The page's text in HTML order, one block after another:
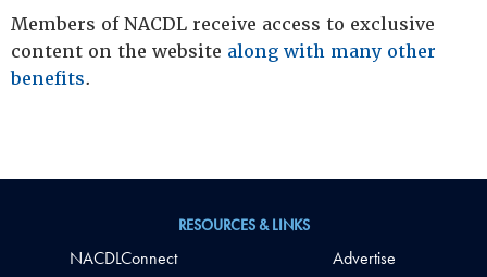
Members of NACDL receive access to exclusive
content on the website along with many other
benefits.
RESOURCES & LINKS
NACDLConnect
Advertise